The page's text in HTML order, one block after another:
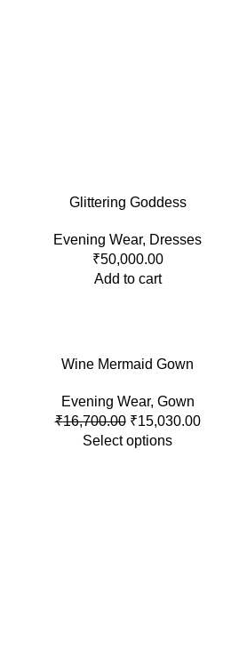
Glittering Goddess
Evening Wear, Dresses
₹50,000.00
Add to cart
Wine Mermaid Gown
Evening Wear, Gown
₹16,700.00 ₹15,030.00
Select options